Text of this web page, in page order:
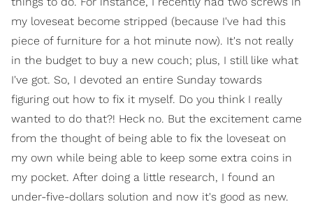
my loveseat become stripped (because I've had this
piece of furniture for a hot minute now). It's not really
in the budget to buy a new couch; plus, I still like what
I've got. So, I devoted an entire Sunday towards
figuring out how to fix it myself. Do you think I really
wanted to do that?! Heck no. But the excitement came
from the thought of being able to fix the loveseat on
my own while being able to keep some extra coins in
my pocket. After doing a little research, I found an
under-five-dollars solution and now it's good as new.